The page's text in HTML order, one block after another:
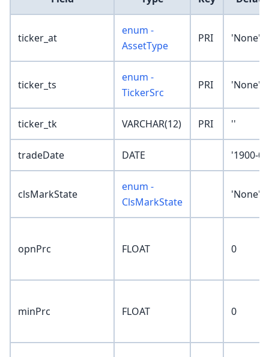
ticker_at
enum -
AssetType
PRI 'None'
ticker_ts
enum -
TickerSrc
PRI 'None'
ticker_tk VARCHAR(12) PRI ''
tradeDate DATE '1900-
clsMarkState
enum -
ClsMarkState
'None'
opnPrc FLOAT 0
minPrc FLOAT 0